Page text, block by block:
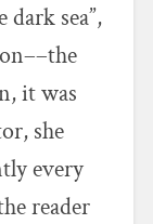
sea”,
it was
she
every
reader